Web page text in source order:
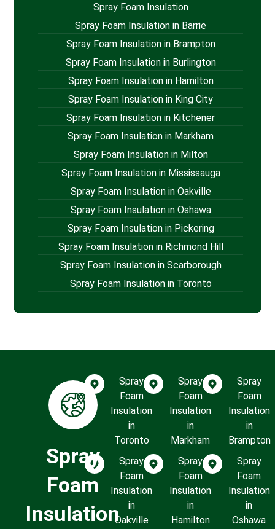
Spray Foam Insulation
Spray Foam Insulation in Barrie
Spray Foam Insulation in Brampton
Spray Foam Insulation in Burlington
Spray Foam Insulation in Hamilton
Spray Foam Insulation in King City
Spray Foam Insulation in Kitchener
Spray Foam Insulation in Markham
Spray Foam Insulation in Milton
Spray Foam Insulation in Mississauga
Spray Foam Insulation in Oakville
Spray Foam Insulation in Oshawa
Spray Foam Insulation in Pickering
Spray Foam Insulation in Richmond Hill
Spray Foam Insulation in Scarborough
Spray Foam Insulation in Toronto
Spray
Foam
Insulation
Spray
Foam
Insulation
in
Toronto
Spray
Foam
Insulation
in
Oakville
Spray
Foam
Insulation
in
Markham
Spray
Foam
Insulation
in
Hamilton
Spray
Foam
Insulation
in
Brampton
Spray
Foam
Insulation
in
Oshawa